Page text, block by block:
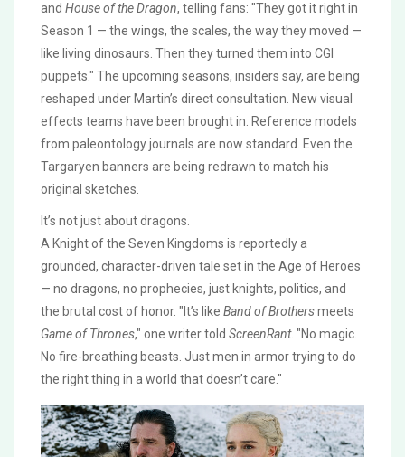
and House of the Dragon, telling fans: "They got it right in
Season 1 — the wings, the scales, the way they moved —
like living dinosaurs. Then they turned them into CGI
puppets." The upcoming seasons, insiders say, are being
reshaped under Martin’s direct consultation. New visual
effects teams have been brought in. Reference models
from paleontology journals are now standard. Even the
Targaryen banners are being redrawn to match his
original sketches.
It’s not just about dragons.
A Knight of the Seven Kingdoms is reportedly a
grounded, character-driven tale set in the Age of Heroes
— no dragons, no prophecies, just knights, politics, and
the brutal cost of honor. "It’s like Band of Brothersmeets
Game of Thrones," one writer told ScreenRant. "No magic.
No fire-breathing beasts. Just men in armor trying to do
the right thing in a world that doesn’t care."